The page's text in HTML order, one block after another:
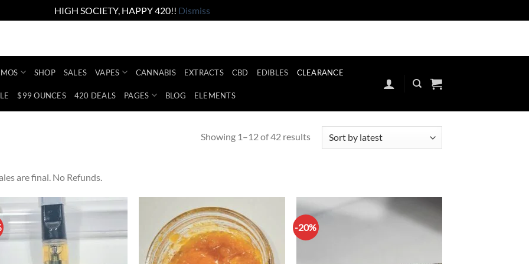
HIGH SOCIETY, HAPPY 420!! Dismiss
SHOP SALES VAPES CANNABIS EXTRACTS CBD EDIBLES CLEARANCE
$99 OUNCES 420 DEALS PAGES BLOG ELEMENTS
Showing 1–12 of 42 resultsSorted
are final. No Refunds.
Add to
wishlist
Add to
wishlist
-20%
Add to